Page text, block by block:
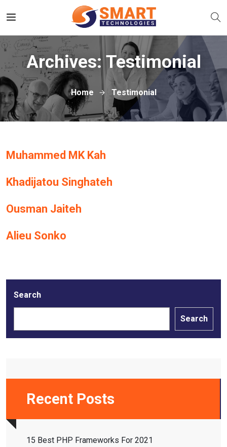
Archives:Testimonial
Home Testimonial
Muhammed MK Kah
Khadijatou Singhateh
Ousman Jaiteh
Alieu Sonko
Search
Search
Recent Posts
15 Best PHP Frameworks For 2021